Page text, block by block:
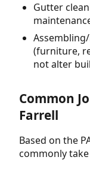
Gutter
(furniture,
not alter
Common
Farrell
Based on the
commonly